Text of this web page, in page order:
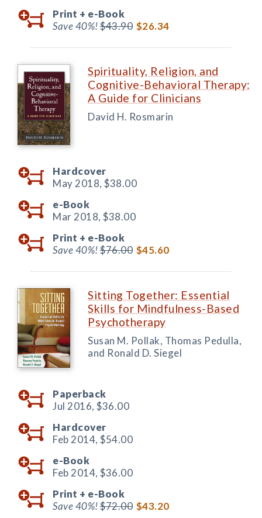
Print + e-Book
Save 40%!$43.90 $26.34
Spirituality, Religion, and
Cognitive-Behavioral Therapy:
A Guide for Clinicians
David H. Rosmarin
Hardcover
May 2018, $38.00
e-Book
Mar 2018, $38.00
Print + e-Book
Save 40%!$76.00 $45.60
Sitting Together: Essential
Skills for Mindfulness-Based
Psychotherapy
Susan M. Pollak, Thomas Pedulla,
and Ronald D. Siegel
Paperback
Jul 2016, $36.00
Hardcover
Feb 2014, $54.00
e-Book
Feb 2014, $36.00
Print + e-Book
Save 40%!$72.00 $43.20